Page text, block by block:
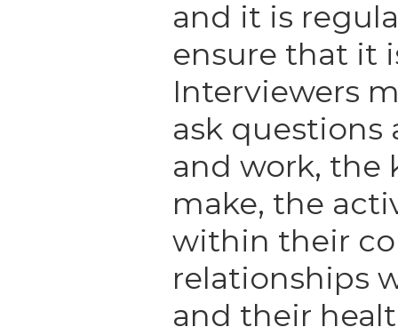
and it is
ensure that it
Interviewers
ask questions
and work, the
make, the
within their
relationships
and their